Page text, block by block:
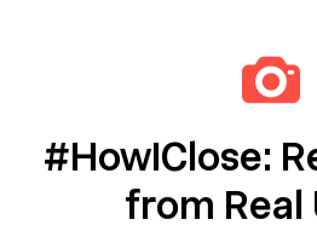
#HowIClose:
from Real